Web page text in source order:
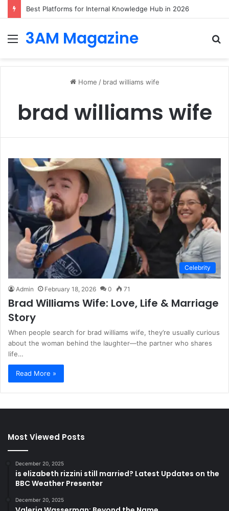
Best Platforms for Internal Knowledge Hub in 2026
Menu
3AM Magazine
Home / brad williams wife
brad williams wife
Celebrity
Admin February 18, 2026 0 71
Brad Williams Wife: Love, Life & Marriage
Story
When people search for brad williams wife, they’re usually curious
about the woman behind the laughter—the partner who shares
life…
Read More »
Most Viewed Posts
December 20, 2025
is elizabeth rizzini still married? Latest Updates on the
BBC Weather Presenter
December 20, 2025